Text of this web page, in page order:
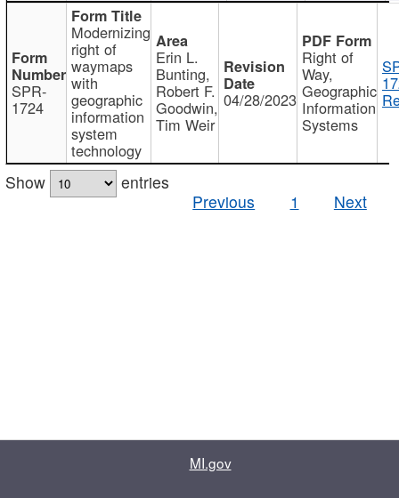
SPR-
1724
Modernizing
right of
waymaps
with
geographic
information
system
technology
Erin L.
Bunting,
Robert F.
Goodwin,
Tim Weir
04/28/2023
Right of
Way,
Geographic
Information
Systems
Show
entries
Previous
1 Next
MI.gov